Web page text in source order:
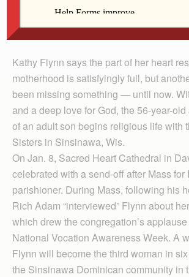
for Flynn. She is entering religious life
Sinsinawa Dominican Sisters in
Kathy Flynn says the part of her heart
motherhood is satisfyingly full, but
been missing something — until now.
and a deep love for God, the 56-year-
of an adult son begins religious life with
Sisters in Sinsinawa, Wis.
On Jan. 8, Sacred Heart Cathedral in
celebrated with a send-off after Mass for
parishioner. During Mass, following his
Rich Adam “interviewed” Flynn about
which drew the congregation’s
National Vocation Awareness Week. A
Flynn will become the third woman in
the Sinsinawa Dominican community in